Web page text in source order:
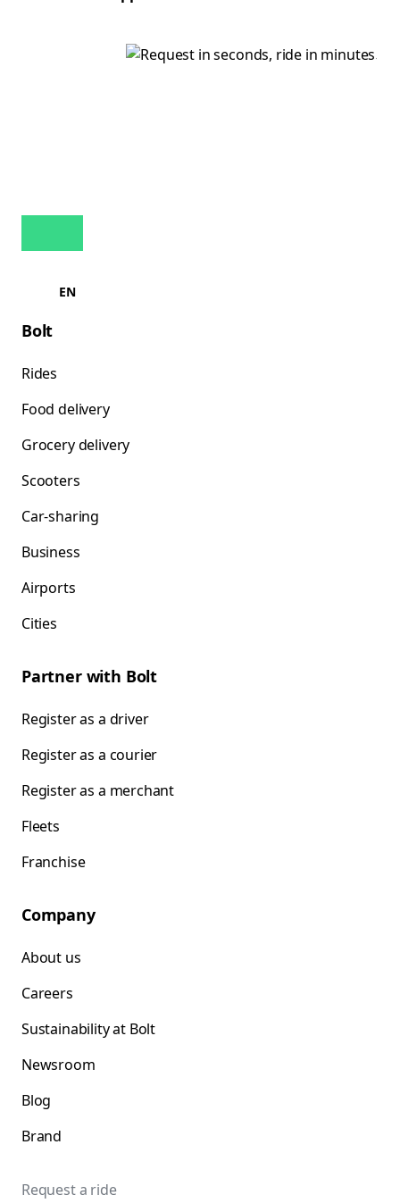
EN
Bolt
Rides
Food delivery
Grocery delivery
Scooters
Car-sharing
Business
Airports
Cities
Partner with Bolt
Register as a driver
Register as a courier
Register as a merchant
Fleets
Franchise
Company
About us
Careers
Sustainability at Bolt
Newsroom
Blog
Brand
Request a ride